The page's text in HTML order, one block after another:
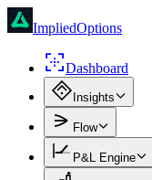
ImpliedOptions
Dashboard
Insights
Flow
P&L Engine